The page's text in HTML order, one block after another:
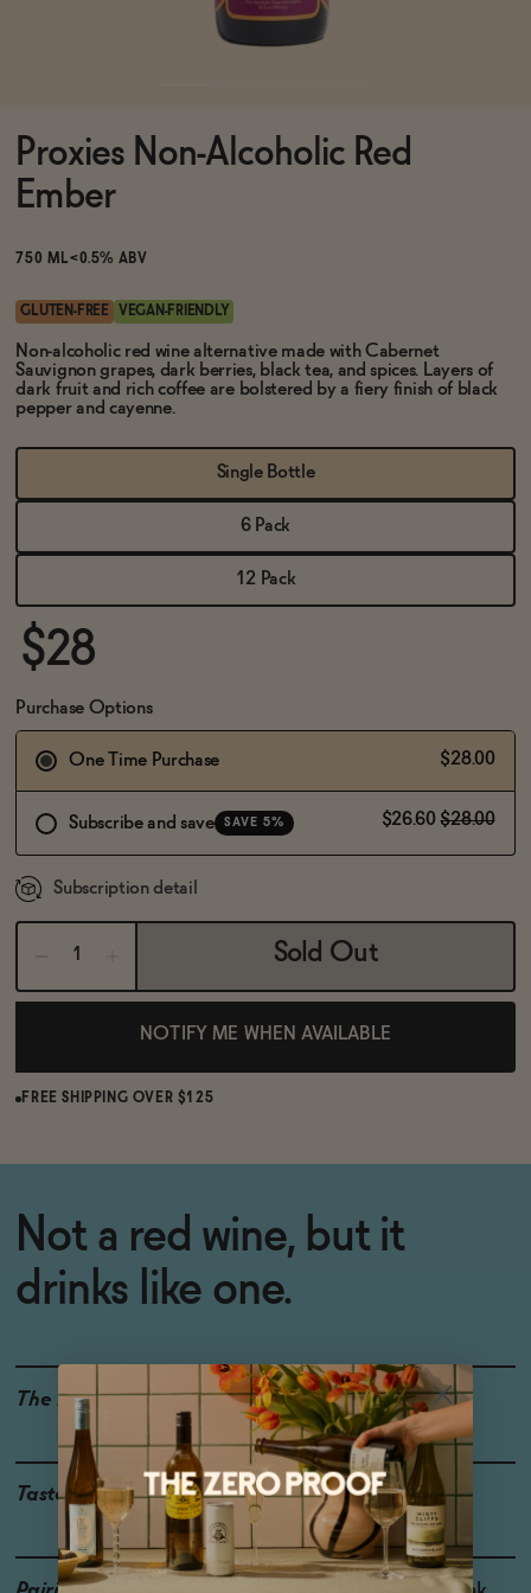
Brands
Sale
Blog
Proxies Non-Alcoholic Red
Ember
750 ML<0.5% ABV
GLUTEN-FREE VEGAN-FRIENDLY
Non-alcoholic red wine alternative made with Cabernet
Sauvignon grapes, dark berries, black tea, and spices. Layers of
dark fruit and rich coffee are bolstered by a fiery finish of black
pepper and cayenne.
Single Bottle
6 Pack
12 Pack
$28
Purchase Options
One Time Purchase $28.00
Subscribe and save SAVE 5% $26.60 $28.00
Subscription detail
Sold Out
NOTIFY ME WHEN AVAILABLE
FREE SHIPPING OVER $125
Not a red wine, but it
drinks like one.
The Details WINE ALTERNATIVE
Taste Plum, Cherry, Earthy